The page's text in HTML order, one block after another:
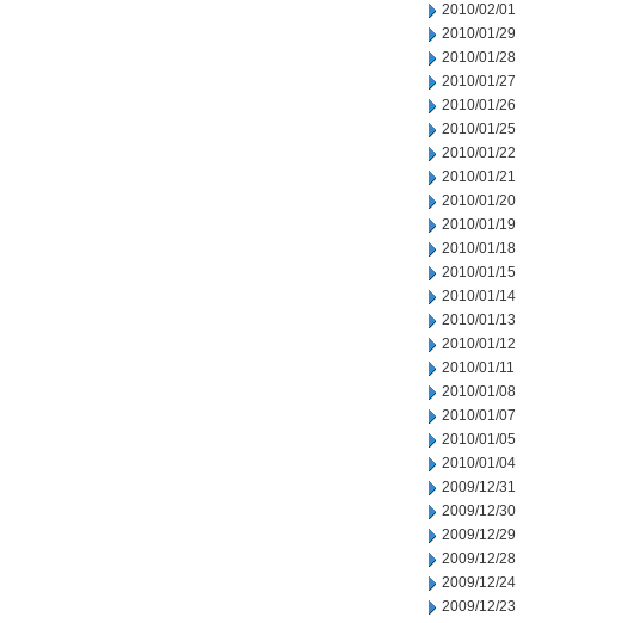
2010/02/01
2010/01/29
2010/01/28
2010/01/27
2010/01/26
2010/01/25
2010/01/22
2010/01/21
2010/01/20
2010/01/19
2010/01/18
2010/01/15
2010/01/14
2010/01/13
2010/01/12
2010/01/11
2010/01/08
2010/01/07
2010/01/05
2010/01/04
2009/12/31
2009/12/30
2009/12/29
2009/12/28
2009/12/24
2009/12/23